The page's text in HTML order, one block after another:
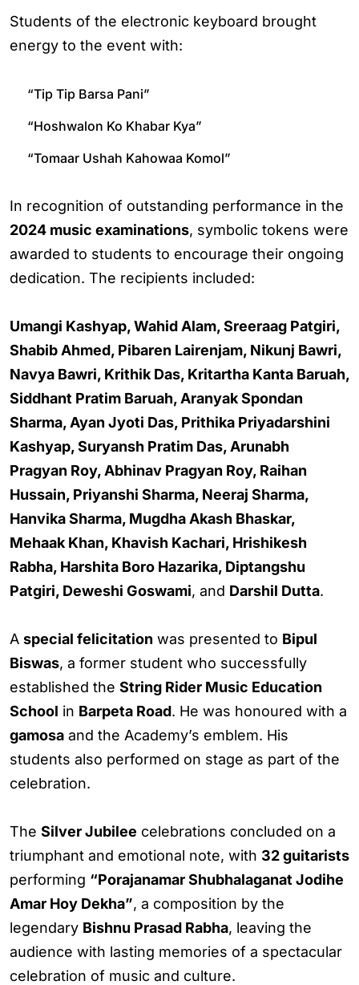
Students of the electronic keyboard brought
energy to the event with:
“Tip Tip Barsa Pani”
“Hoshwalon Ko Khabar Kya”
“Tomaar Ushah Kahowaa Komol”
In recognition of outstanding performance in the
2024 music examinations, symbolic tokens were
awarded to students to encourage their ongoing
dedication. The recipients included:
Umangi Kashyap, Wahid Alam, Sreeraag Patgiri,
Shabib Ahmed, Pibaren Lairenjam, Nikunj Bawri,
Navya Bawri, Krithik Das, Kritartha Kanta Baruah,
Siddhant Pratim Baruah, Aranyak Spondan
Sharma, Ayan Jyoti Das, Prithika Priyadarshini
Kashyap, Suryansh Pratim Das, Arunabh
Pragyan Roy, Abhinav Pragyan Roy, Raihan
Hussain, Priyanshi Sharma, Neeraj Sharma,
Hanvika Sharma, Mugdha Akash Bhaskar,
Mehaak Khan, Khavish Kachari, Hrishikesh
Rabha, Harshita Boro Hazarika, Diptangshu
Patgiri, Deweshi Goswami, and Darshil Dutta.
A special felicitation was presented to Bipul
Biswas, a former student who successfully
established the String Rider Music Education
School in Barpeta Road. He was honoured with a
gamosa and the Academy’s emblem. His
students also performed on stage as part of the
celebration.
The Silver Jubilee celebrations concluded on a
triumphant and emotional note, with 32 guitarists
performing “Porajanamar Shubhalaganat Jodihe
Amar Hoy Dekha”, a composition by the
legendary Bishnu Prasad Rabha, leaving the
audience with lasting memories of a spectacular
celebration of music and culture.